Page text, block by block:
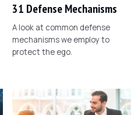
31 Defense Mechanisms
A look at common defense
mechanisms we employ to
protect the ego.